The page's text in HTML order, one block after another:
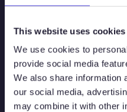
This website uses cookies
We use cookies to
provide social media
We also share information
our social media,
may combine it with other
Hydrogen
MarineLogix
PlatformLogix